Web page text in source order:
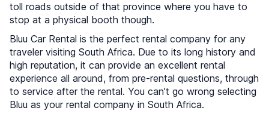
toll roads outside of that province where you have to
stop at a physical booth though.
Bluu Car Rental is the perfect rental company for any
traveler visiting South Africa. Due to its long history and
high reputation, it can provide an excellent rental
experience all around, from pre-rental questions, through
to service after the rental. You can’t go wrong selecting
Bluu as your rental company in South Africa.